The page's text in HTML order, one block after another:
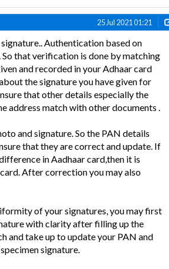
25 Jul 2021 01:21
Authentication based on
that verification is done by matching
and recorded in your Adhaar card
the signature you have given for
that other details especially the
address match with other documents .
and signature. So the PAN details
that they are correct and update. If
in Aadhaar card,then it is
After correction you may also
of your signatures, you may first
with clarity after filling up the
and take up to update your PAN and
signature.